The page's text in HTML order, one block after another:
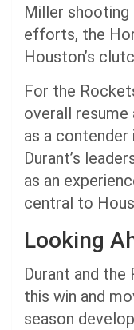
Miller
efforts, the
Houston’s
For the
overall
as a
Durant’s
as an
central to
Looking
Durant and
this win and
season